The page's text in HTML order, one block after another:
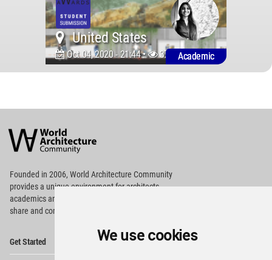
We use cookies
United States
Oct 04, 2020 - 21:44 • 3731 Academic
Architecture
Community
Footer
Founded in 2006, World Architecture Community
providesa unique environment for architects,
academics and
share and compete.
Get Started